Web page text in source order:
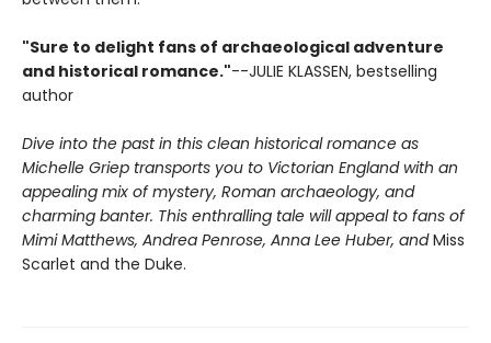
"Sure to delight fans of archaeological adventure
and historical romance."--JULIE KLASSEN, bestselling
author
Dive into the past in this clean historical romance as
Michelle Griep transports you to Victorian England with an
appealing mix of mystery, Roman archaeology, and
charming banter. This enthralling tale will appeal to fans of
Mimi Matthews, Andrea Penrose, Anna Lee Huber, andMiss
Scarlet and the Duke.